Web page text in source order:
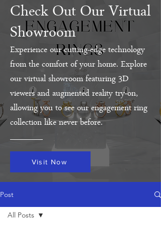
Check Out Our Virtual
Showroom
Experience our cutting-edge technology
from the comfort of your home. Explore
our virtual showroom featuring 3D
viewers and augmented reality try-on,
allowing you to see our engagement ring
collection like never before.
Visit Now
Post
All Posts